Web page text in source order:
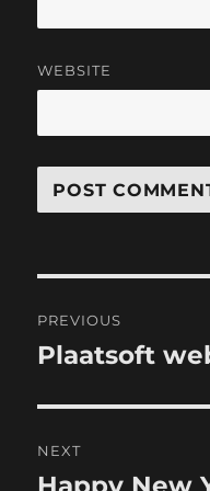
WEBSITE
navigation
PREVIOUS
Previous
Plaatsoft
NEXT
Next